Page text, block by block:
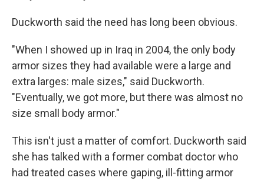
Duckworth said the need has long been obvious.
"When I showed up in Iraq in 2004, the only body
armor sizes they had available were a large and
extra larges: male sizes," said Duckworth.
"Eventually, we got more, but there was almost no
size small body armor."
This isn't just a matter of comfort. Duckworth said
she has talked with a former combat doctor who
had treated cases where gaping, ill-fitting armor